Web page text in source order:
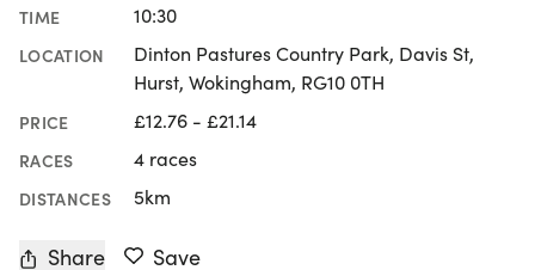
TIME 10:30
LOCATION
Dinton Pastures Country Park, Davis St,
Hurst, Wokingham, RG10 0TH
PRICE £12.76 - £21.14
RACES 4 races
DISTANCES 5km
Share Save